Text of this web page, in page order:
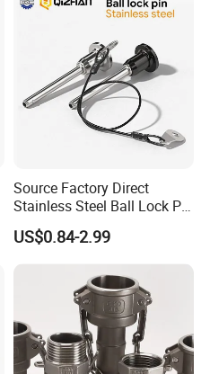
Source Factory Direct
Stainless Steel Ball Lock Pin
Quick Release Ball Detent
Pin with Lanyard
US$0.84-2.99